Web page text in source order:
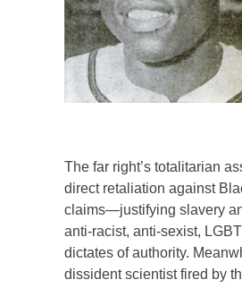
The far right’s totalitarian
direct retaliation against
claims—justifying slavery
anti-racist, anti-sexist,
dictates of authority.
dissident scientist fired by